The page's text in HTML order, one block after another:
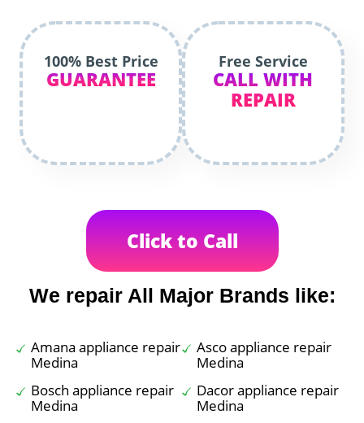
100% Best Price
GUARANTEE
Free Service
CALL WITH
REPAIR
Click to Call
We repair All Major Brands like:
Amana appliance repair
Medina
Asco appliance repair
Medina
Bosch appliance repair
Medina
Dacor appliance repair
Medina